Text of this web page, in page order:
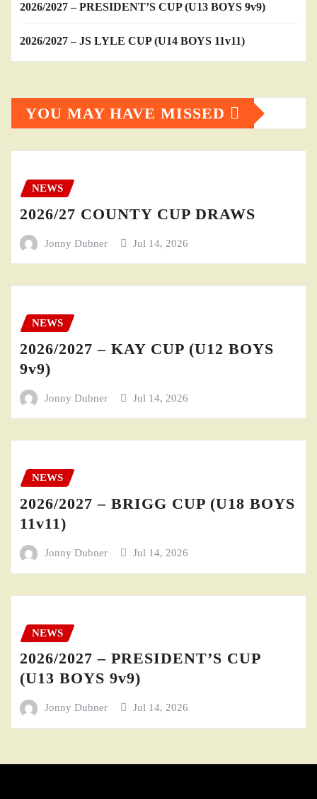
2026/2027 – PRESIDENT’S CUP (U13 BOYS 9v9)
2026/2027 – JS LYLE CUP (U14 BOYS 11v11)
YOU MAY HAVE MISSED
NEWS
2026/27 COUNTY CUP DRAWS
Jonny Dubner Jul 14, 2026
NEWS
2026/2027 – KAY CUP (U12 BOYS
9v9)
Jonny Dubner Jul 14, 2026
NEWS
2026/2027 – BRIGG CUP (U18 BOYS
11v11)
Jonny Dubner Jul 14, 2026
NEWS
2026/2027 – PRESIDENT’S CUP
(U13 BOYS 9v9)
Jonny Dubner Jul 14, 2026